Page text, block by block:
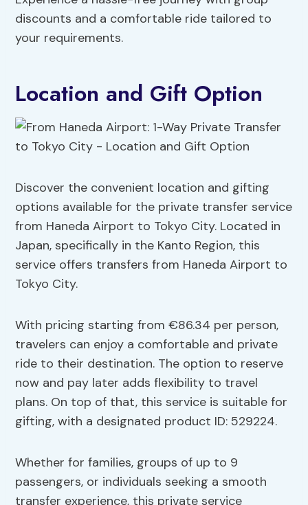
discounts and a comfortable ride tailored to
your requirements.
Location and Gift Option
Discover the convenient location and gifting
options available for the private transfer service
from Haneda Airport to Tokyo City. Located in
Japan, specifically in the Kanto Region, this
service offers transfers from Haneda Airport to
Tokyo City.
With pricing starting from €86.34 per person,
travelers can enjoy a comfortable and private
ride to their destination. The option to reserve
now and pay later adds flexibility to travel
plans. On top of that, this service is suitable for
gifting, with a designated product ID: 529224.
Whether for families, groups of up to 9
passengers, or individuals seeking a smooth
transfer experience, this private service